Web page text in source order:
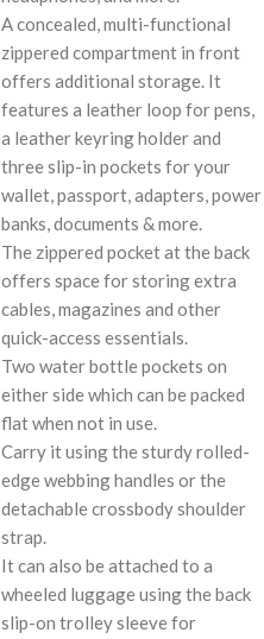
A concealed, multi-functional
zippered compartment in front
offers additional storage. It
features a leather loop for pens,
a leather keyring holder and
three slip-in pockets for your
wallet, passport, adapters, power
banks, documents & more.
The zippered pocket at the back
offers space for storing extra
cables, magazines and other
quick-access essentials.
Two water bottle pockets on
either side which can be packed
flat when not in use.
Carry it using the sturdy rolled-
edge webbing handles or the
detachable crossbody shoulder
strap.
It can also be attached to a
wheeled luggage using the back
slip-on trolley sleeve for